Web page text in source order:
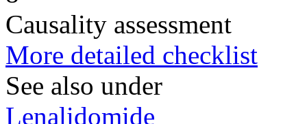
Causality assessment
More detailed checklist
See also under
Lenalidomide